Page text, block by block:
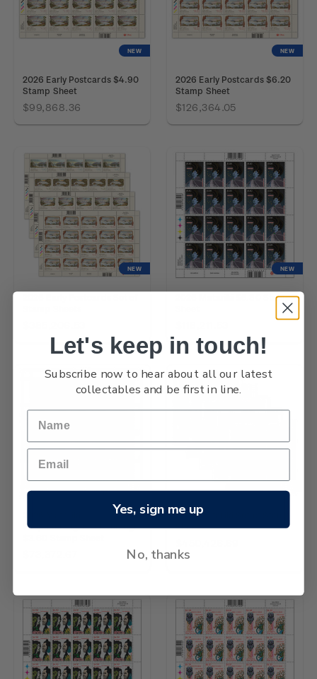
NEW
2026 Early Postcards $4.90
Stamp Sheet
$99,868.36
NEW
2026 Early Postcards $6.20
Stamp Sheet
$126,364.05
NEW NEW
2026 Matariki $5.80 Stamp
Waipunarangi and Ururangi
2026 Matariki Set of Stamp
Sheets
Let's keep in touch!
Subscribe now to hear about all our latest
collectables and be first in line.
Yes, sign me up
No, thanks